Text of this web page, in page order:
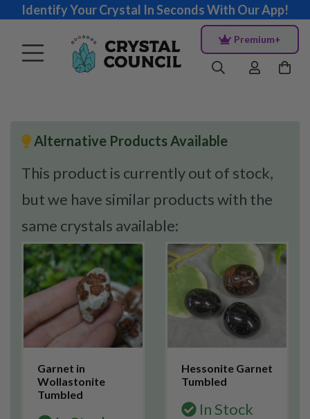
Identify Your Crystal In Seconds With Our App!
Premium+
Alternative Products Available
This product is currently out of stock,
but we have similar products with the
same crystals available:
Garnet in
Wollastonite
Tumbled
Hessonite Garnet
Tumbled
In Stock